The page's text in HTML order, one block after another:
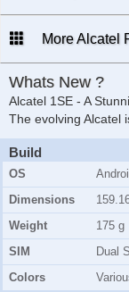
More Alcatel
Whats New ?
Alcatel 1SE - A
The evolving Alcatel
Build
OS
Dimensions
Weight
175 g
SIM
Dual
Colors